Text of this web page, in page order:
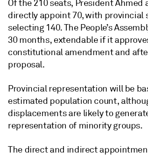
Of the 210 seats, President Ahmed
directly appoint 70, with provincial
selecting 140. The People’s
30 months, extendable if it
constitutional amendment and
proposal.
Provincial representation will be
estimated population count,
displacements are likely to
representation of minority groups.
The direct and indirect